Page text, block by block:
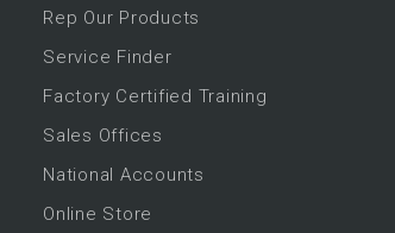
Rep Our Products
Service Finder
Factory Certified Training
Sales Offices
National Accounts
Online Store